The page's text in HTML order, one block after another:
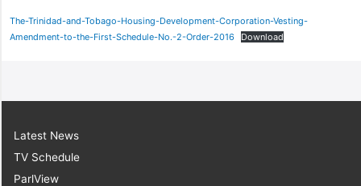
The-Trinidad-and-Tobago-Housing-Development-Corporation-Vesting-
Amendment-to-the-First-Schedule-No.-2-Order-2016
Download
Latest News
TV Schedule
ParlView